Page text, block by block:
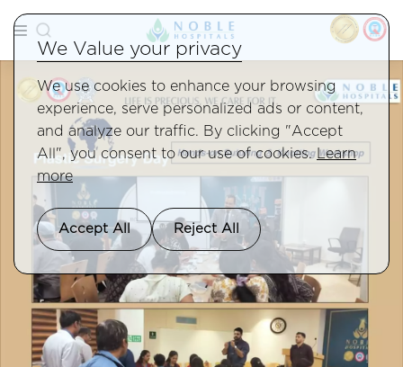
We Value your privacy
We use cookies to enhance your browsing
experience, serve personalized ads or content,
and analyze our traffic. By clicking "Accept
All", you consent to our use of cookies. Learn
more
Accept All Reject All